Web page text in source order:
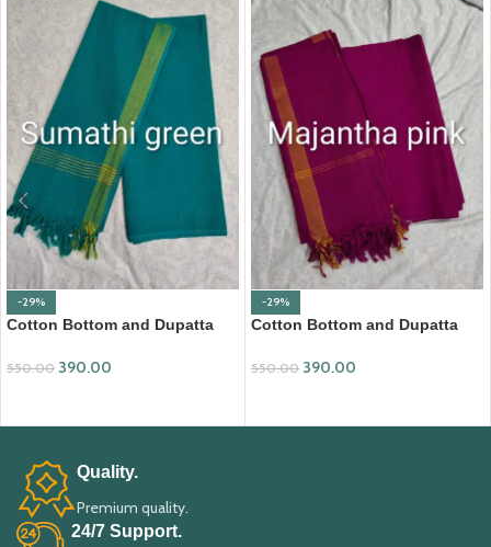
-29%
Cotton Bottom and Dupatta
550.00 390.00
-29%
Cotton Bottom and Dupatta
550.00 390.00
Quality.
Premium quality.
24/7 Support.